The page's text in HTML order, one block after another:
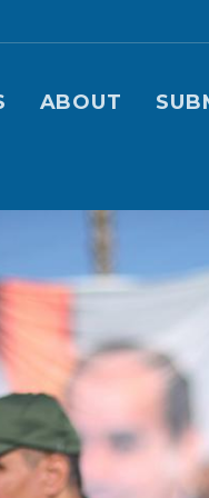
(Fikra
ABOUT